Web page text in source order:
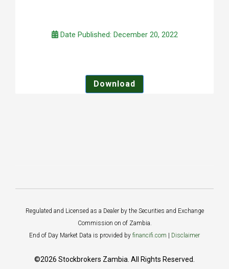
Date Published: December 20, 2022
Download
Regulated and Licensed as a Dealer by the Securities and Exchange
Commission on of Zambia.
End of Day Market Data is provided by financifi.com Disclaimer
©2026 Stockbrokers Zambia. All Rights Reserved.